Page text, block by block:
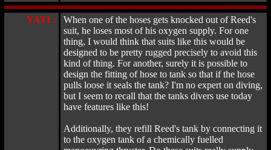
YATI :
When one of the hoses gets knocked out of Reed's
suit, he loses most of his oxygen supply. For one
thing, I would think that suits like this would be
designed to be pretty rugged precisely to avoid this
kind of thing. For another, surely it is possible to
design the fitting of hose to tank so that if the hose
pulls loose it seals the tank? I'm no expert on diving,
but I seem to recall that the tanks divers use today
have features like this!
Additionally, they refill Reed's tank by connecting it
to the oxygen tank of a chemically fuelled